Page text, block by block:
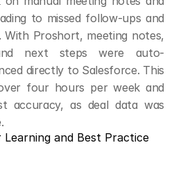
to missed follow-ups and
With Proshort, meeting notes,
next steps were auto-
directly to Salesforce. This
four hours per week and
accuracy, as deal data was
Learning and Best Practice